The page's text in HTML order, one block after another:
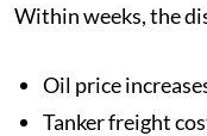
Within weeks, the
Oil price
Tanker freight